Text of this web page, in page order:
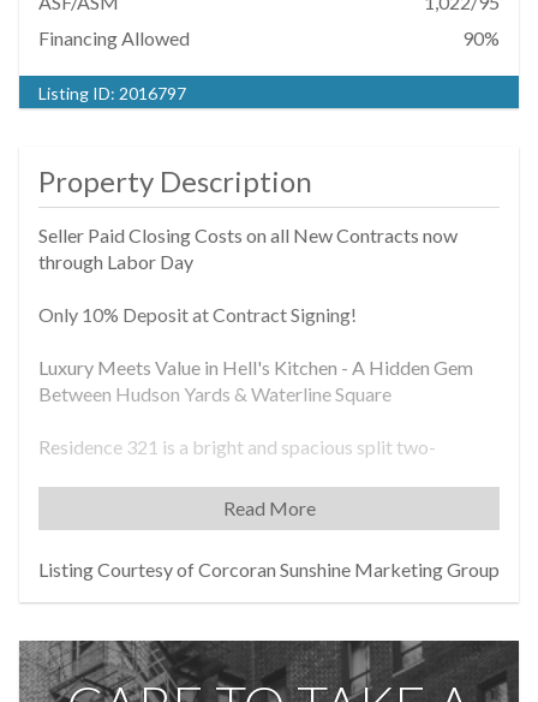
Financing Allowed
90%
Listing ID: 2016797
Property Description
Seller Paid Closing Costs on all New Contracts now
through Labor Day
Only 10% Deposit at Contract Signing!
Luxury Meets Value in Hell's Kitchen - A Hidden Gem
Between Hudson Yards & Waterline Square
Residence 321 is a bright and spacious split two-
thoughtfully designed living space. With expansive north
and west exposures, this residence is flooded with
into a welcoming living room and an open-concept
kitchen outfitted with marble countertops and
and premium appliances by Miele and Bosch. Sliding
cast-glass doors-echoing the neighborhood's industrial
Read More
Listing Courtesy of Corcoran Sunshine Marketing Group